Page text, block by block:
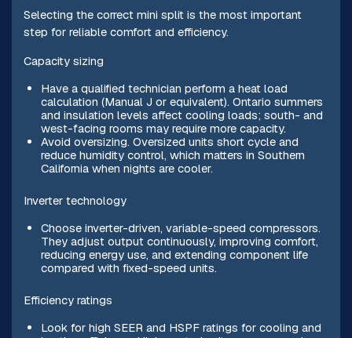
Selecting the correct mini split is the most important
step for reliable comfort and efficiency.
Capacity sizing
Have a qualified technician perform a heat load
calculation (Manual J or equivalent). Ontario summers
and insulation levels affect cooling loads; south- and
west-facing rooms may require more capacity.
Avoid oversizing. Oversized units short cycle and
reduce humidity control, which matters in Southern
California when nights are cooler.
Inverter technology
Choose inverter-driven, variable-speed compressors.
They adjust output continuously, improving comfort,
reducing energy use, and extending component life
compared with fixed-speed units.
Efficiency ratings
Look for high SEER and HSPF ratings for cooling and